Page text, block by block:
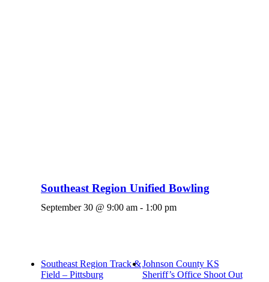
Southeast Region Unified Bowling
September 30 @ 9:00 am - 1:00 pm
Southeast Region Track &
Field – Pittsburg
Johnson County KS
Sheriff’s Office Shoot Out